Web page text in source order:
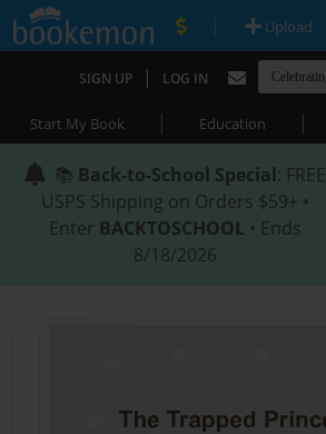
| Upload
SIGN UP | LOG IN
Start My Book | Education |
📚 Back-to-School Special: FREE
USPS Shipping on Orders $59+ •
Enter BACKTOSCHOOL • Ends
8/18/2026